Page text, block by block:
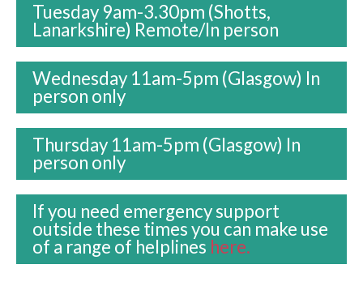
Tuesday 9am-3.30pm (Shotts,
Lanarkshire) Remote/In person
Wednesday 11am-5pm (Glasgow) In
person only
Thursday 11am-5pm (Glasgow) In
person only
If you need emergency support
outside these times you can make use
of a range of helplines here.